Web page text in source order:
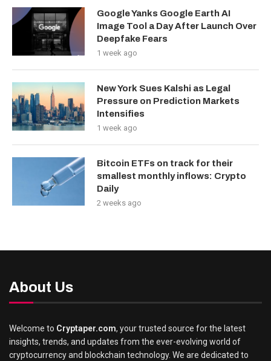
Google Yanks Google Earth AI
Image Tool a Day After Launch Over
Deepfake Fears
1 week ago
New York Sues Kalshi as Legal
Pressure on Prediction Markets
Intensifies
1 week ago
Bitcoin ETFs on track for their
smallest monthly inflows: Crypto
Daily
2 weeks ago
About Us
Welcome to Cryptaper.com, your trusted source for the latest
insights, trends, and updates from the ever-evolving world of
cryptocurrency and blockchain technology. We are dedicated to